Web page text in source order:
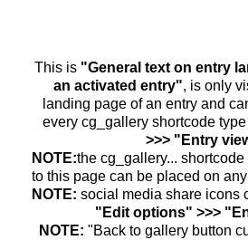
This is "General text on entry
an activated entry", is only
landing page of an entry and
every cg_gallery shortcode
>>> "Entry
NOTE:the cg_gallery...
to this page can be placed on
NOTE: social media share icons
"Edit options" >>>
NOTE: "Back to gallery button